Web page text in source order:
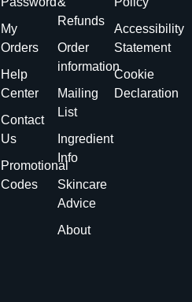
My
Orders
Help
Center
Contact
Us
Promotional
Codes
Refunds
Order
information
Mailing
List
Ingredient
Info
Skincare
Advice
About
Accessibility
Statement
Cookie
Declaration